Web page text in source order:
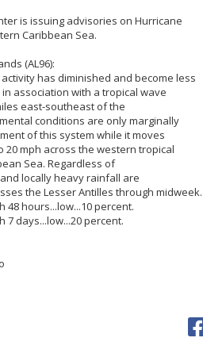
is issuing advisories on Hurricane
Caribbean Sea.
(AL96):
has diminished and become less
association with a tropical wave
east-southeast of the
conditions are only marginally
of this system while it moves
20 mph across the western tropical
Sea. Regardless of
locally heavy rainfall are
the Lesser Antilles through midweek.
48 hours...low...10 percent.
7 days...low...20 percent.